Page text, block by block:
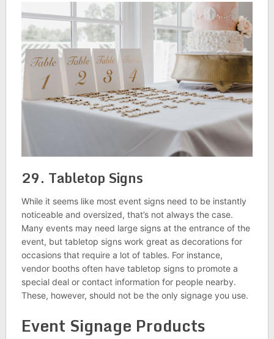
29. Tabletop Signs
While it seems like most event signs need to be instantly
noticeable and oversized, that’s not always the case.
Many events may need large signs at the entrance of the
event, but tabletop signs work great as decorations for
occasions that require a lot of tables. For instance,
vendor booths often have tabletop signs to promote a
special deal or contact information for people nearby.
These, however, should not be the only signage you use.
Event Signage Products